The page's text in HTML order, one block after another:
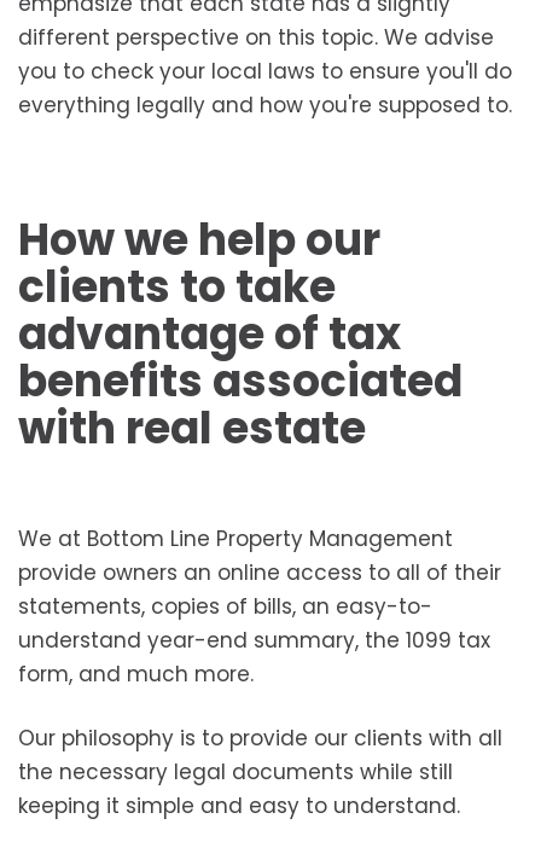
different perspective on this topic. We advise
you to check your local laws to ensure you'll do
everything legally and how you're supposed to.
How we help our
clients to take
advantage of tax
benefits associated
with real estate
We at Bottom Line Property Management
provide owners an online access to all of their
statements, copies of bills, an easy-to-
understand year-end summary, the 1099 tax
form, and much more.
Our philosophy is to provide our clients with all
the necessary legal documents while still
keeping it simple and easy to understand.